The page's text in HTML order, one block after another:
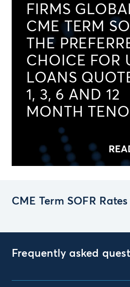
FIRMS
CME TERM
THE
CHOICE FOR
LOANS
1, 3, 6 AND 12
MONTH
CME Term SOFR
Frequently asked